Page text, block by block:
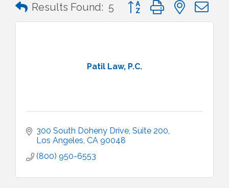
Results Found: 5 Button group with nested
Patil Law, P.C.
300 South Doheny Drive Suite 200
Los Angeles CA 90048
(800) 950-6553